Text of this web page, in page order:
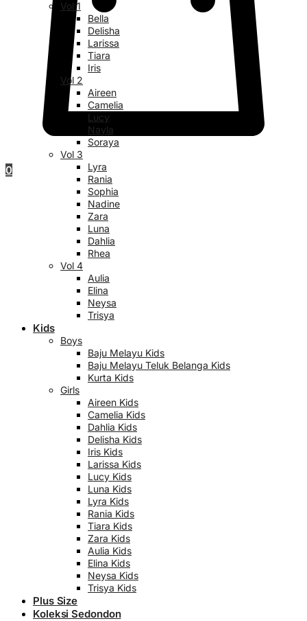
0
Vol 1
Bella
Delisha
Larissa
Tiara
Iris
Vol 2
Aireen
Camelia
Lucy
Nayla
Soraya
Vol 3
Lyra
Rania
Sophia
Nadine
Zara
Luna
Dahlia
Rhea
Vol 4
Aulia
Elina
Neysa
Trisya
Kids
Boys
Baju Melayu Kids
Baju Melayu Teluk Belanga Kids
Kurta Kids
Girls
Aireen Kids
Camelia Kids
Dahlia Kids
Delisha Kids
Iris Kids
Larissa Kids
Lucy Kids
Luna Kids
Lyra Kids
Rania Kids
Tiara Kids
Zara Kids
Aulia Kids
Elina Kids
Neysa Kids
Trisya Kids
Plus Size
Koleksi Sedondon